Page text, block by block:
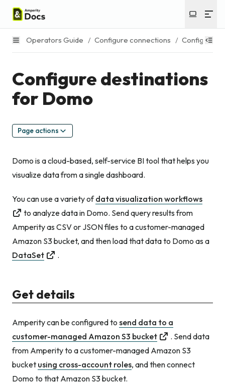
Operators Guide / Configure connections / Configure
Configure destinations
for Domo
Page actions
Domo is a cloud-based, self-service BI tool that helps you
visualize data from a single dashboard.
You can use a variety ofdata visualization workflows
to analyze data in Domo. Send query results from
Amperity as CSV or JSON files to a customer-managed
Amazon S3 bucket, and then load that data to Domo as a
DataSet
.
Get details
Amperity can be configured to send data to a
customer-managed Amazon S3 bucket
. Send data
from Amperity to a customer-managed Amazon S3
bucket using cross-account roles, and then connect
Domo to that Amazon S3 bucket.